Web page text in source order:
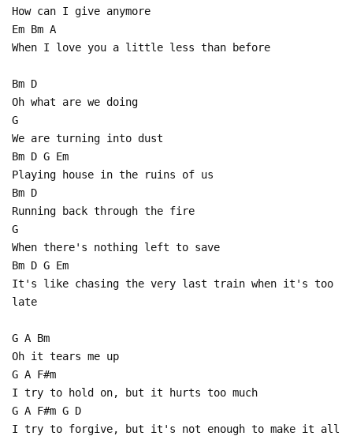
How can I give anymore
Em Bm A
When I love you a little less than before
Bm D
Oh what are we doing
G
We are turning into dust
Bm D G Em
Playing house in the ruins of us
Bm D
Running back through the fire
G
When there's nothing left to save
Bm D G Em
It's like chasing the very last train when it's too
late
G A Bm
Oh it tears me up
G A F#m
I try to hold on, but it hurts too much
G A F#m G D
I try to forgive, but it's not enough to make it all